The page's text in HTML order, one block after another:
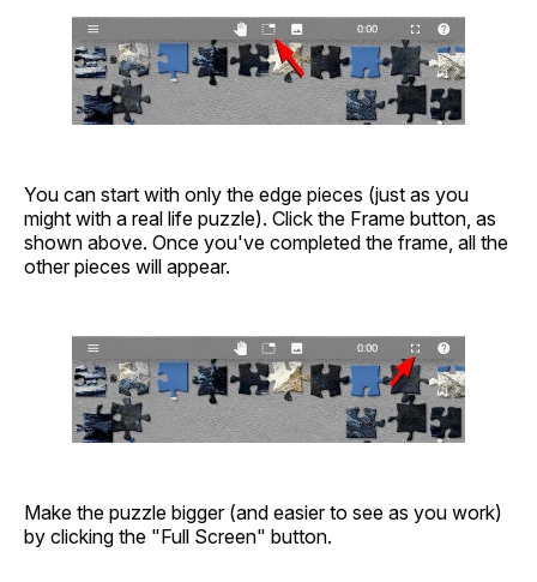
You can start with only the edge pieces (just as you
might with a real life puzzle). Click the Frame button, as
shown above. Once you've completed the frame, all the
other pieces will appear.
Make the puzzle bigger (and easier to see as you work)
by clicking the "Full Screen" button.